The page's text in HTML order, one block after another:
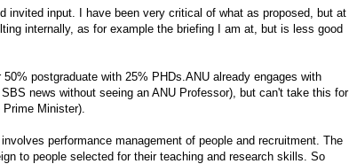
invited input. I have been very critical of what as proposed, but at
internally, as for example the briefing I am at, but is less good
postgraduate with 25% PHDs.ANU already engages with
news without seeing an ANU Professor), but can't take this for
Minister).
performance management of people and recruitment. The
to people selected for their teaching and research skills. So